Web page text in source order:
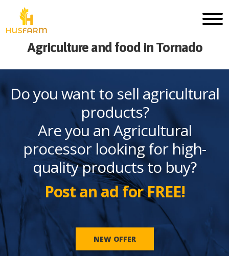
Agriculture and food in Tornado
Do you want to sell agricultural
products?
Are you an Agricultural
processor looking for high-
quality products to buy?
Post an ad for FREE!
NEW OFFER